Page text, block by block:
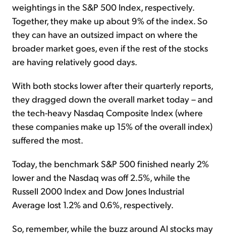
weightings in the S&P 500 Index, respectively.
Together, they make up about 9% of the index. So
they can have an outsized impact on where the
broader market goes, even if the rest of the stocks
are having relatively good days.
With both stocks lower after their quarterly reports,
they dragged down the overall market today – and
the tech-heavy Nasdaq Composite Index (where
these companies make up 15% of the overall index)
suffered the most.
Today, the benchmark S&P 500 finished nearly 2%
lower and the Nasdaq was off 2.5%, while the
Russell 2000 Index and Dow Jones Industrial
Average lost 1.2% and 0.6%, respectively.
So, remember, while the buzz around AI stocks may